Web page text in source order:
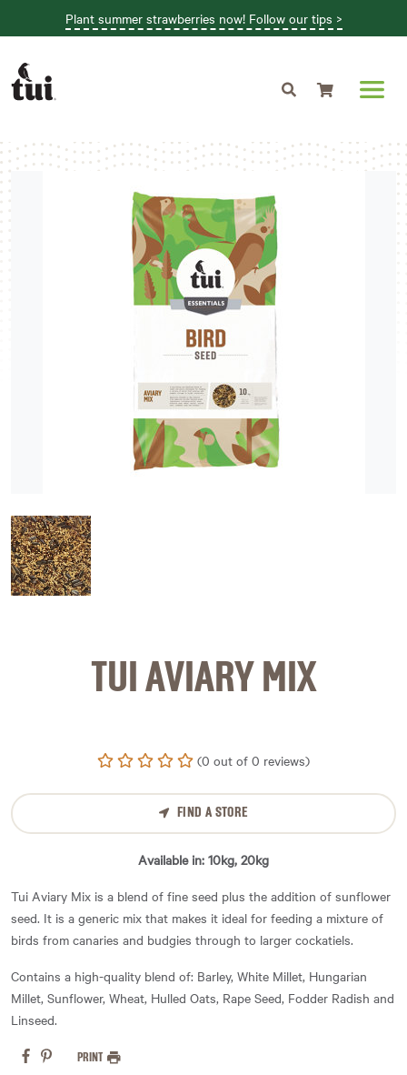
Plant summer strawberries now! Follow our tips >
image 1
TUI AVIARY MIX
(0 out of 0 reviews)
FIND A STORE
Available in: 10kg, 20kg
Tui Aviary Mix is a blend of fine seed plus the addition of sunflower
seed. It is a generic mix that makes it ideal for feeding a mixture of
birds from canaries and budgies through to larger cockatiels.
Contains a high-quality blend of: Barley, White Millet, Hungarian
Millet, Sunflower, Wheat, Hulled Oats, Rape Seed, Fodder Radish and
Linseed.
PRINT